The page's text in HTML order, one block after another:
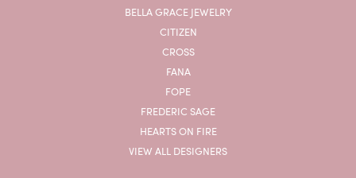
BELLA GRACE JEWELRY
CITIZEN
CROSS
FANA
FOPE
FREDERIC SAGE
HEARTS ON FIRE
VIEW ALL DESIGNERS